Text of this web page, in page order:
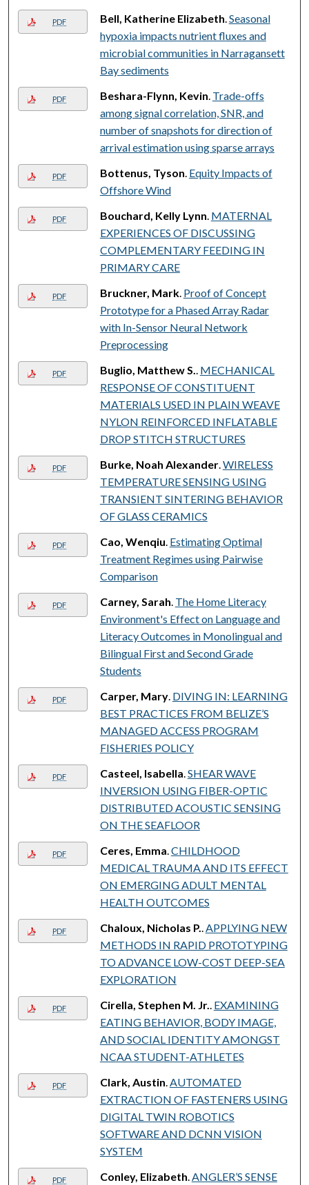
PDF Bell, Katherine Elizabeth Seasonal
hypoxia impacts nutrient fluxes and
microbial communities in Narragansett
Bay sediments
PDF Beshara-Flynn, Kevin Trade-offs
among signal correlation, SNR, and
number of snapshots for direction of
arrival estimation using sparse arrays
PDF Bottenus, Tyson Equity Impacts of
Offshore Wind
PDF Bouchard, Kelly Lynn MATERNAL
EXPERIENCES OF DISCUSSING
COMPLEMENTARY FEEDING IN
PRIMARY CARE
PDF Bruckner, Mark. Proof of Concept
Prototype for a Phased Array Radar
with In-Sensor Neural Network
Preprocessing
PDF Buglio, Matthew S.
MECHANICAL
RESPONSE OF CONSTITUENT
MATERIALS USED IN PLAIN WEAVE
NYLON REINFORCED INFLATABLE
DROP STITCH STRUCTURES
PDF Burke, Noah Alexander. WIRELESS
TEMPERATURE SENSING USING
TRANSIENT SINTERING BEHAVIOR
OF GLASS CERAMICS
PDF Cao, Wenqiu Estimating Optimal
Treatment Regimes using Pairwise
Comparison
PDF Carney, Sarah The Home Literacy
Environment's Effect on Language and
Literacy Outcomes in Monolingual and
Bilingual First and Second Grade
Students
PDF Carper, Mary. DIVING IN: LEARNING
BEST PRACTICES FROM BELIZE’S
MANAGED ACCESS PROGRAM
FISHERIES POLICY
PDF Casteel, Isabella SHEAR WAVE
INVERSION USING FIBER-OPTIC
DISTRIBUTED ACOUSTIC SENSING
ON THE SEAFLOOR
PDF Ceres, Emma CHILDHOOD
MEDICAL TRAUMA AND ITS EFFECT
ON EMERGING ADULT MENTAL
HEALTH OUTCOMES
PDF Chaloux, Nicholas P. APPLYING NEW
METHODS IN RAPID PROTOTYPING
TO ADVANCE LOW-COST DEEP-SEA
EXPLORATION
PDF Cirella, Stephen M. Jr. EXAMINING
EATING BEHAVIOR, BODY IMAGE,
AND SOCIAL IDENTITY AMONGST
NCAA STUDENT-ATHLETES
PDF Clark, Austin AUTOMATED
EXTRACTION OF FASTENERS USING
DIGITAL TWIN ROBOTICS
SOFTWARE AND DCNN VISION
SYSTEM
PDF Conley, Elizabeth ANGLER’S SENSE